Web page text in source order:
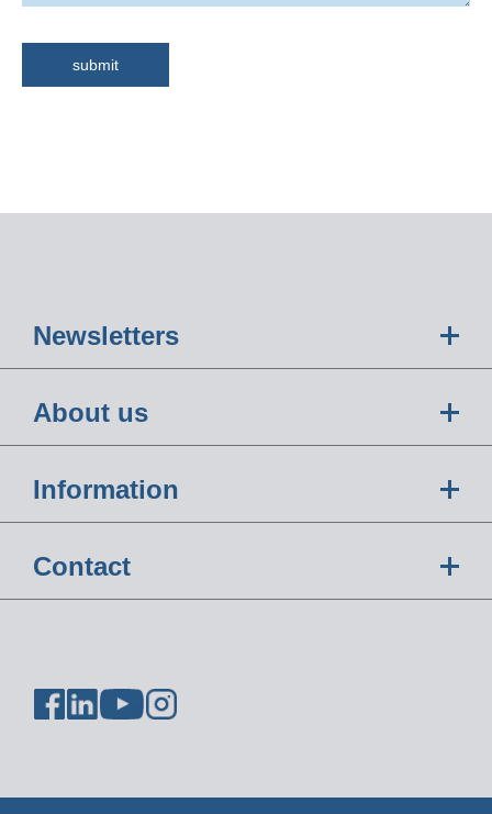
Newsletters
About us
Information
Contact